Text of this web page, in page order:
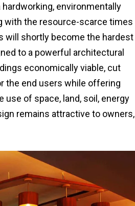
environmentally
with the resource-scarce times
will shortly become the hardest
to a powerful architectural
economically viable, cut
the end users while offering
of space, land, soil, energy
remains attractive to owners,